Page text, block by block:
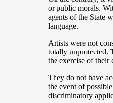
or public morals.
agents of the State
language.
Artists were not
totally unprotected.
the exercise of their
They do not have
the event of
discriminatory